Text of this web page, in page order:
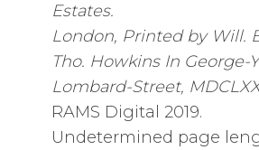
Estates.
London, Printed by Will.
Tho. Howkins In George-
Lombard-Street,
RAMS Digital 2019.
Undetermined page